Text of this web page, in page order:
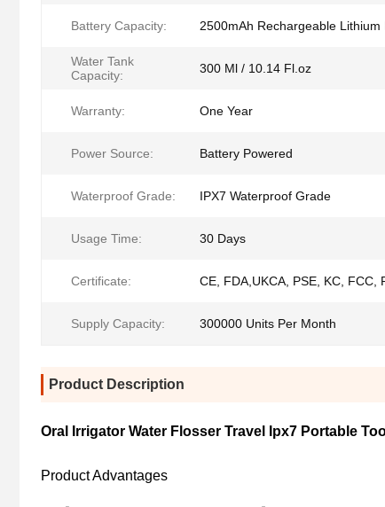
Battery Capacity: 2500mAh Rechargeable Lithium
Water Tank
Capacity:
300 Ml / 10.14 Fl.oz
Warranty: One Year
Power Source: Battery Powered
Waterproof Grade: IPX7 Waterproof Grade
Usage Time: 30 Days
Certificate: CE, FDA,UKCA, PSE, KC, FCC,
Supply Capacity: 300000 Units Per Month
Product Description
Oral Irrigator Water Flosser Travel Ipx7 Portable
Product Advantages